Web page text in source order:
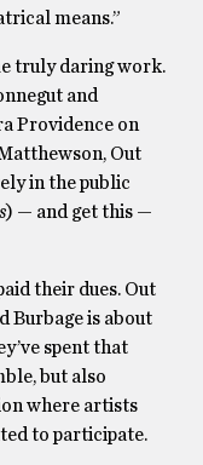
means.”
truly daring work.
and
Providence on
Out
in the public
) — and get this —
their dues. Out
Burbage is about
spent that
but also
where artists
to participate.